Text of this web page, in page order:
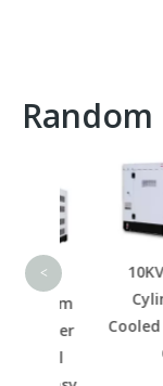
10KVA-
Cooled
<